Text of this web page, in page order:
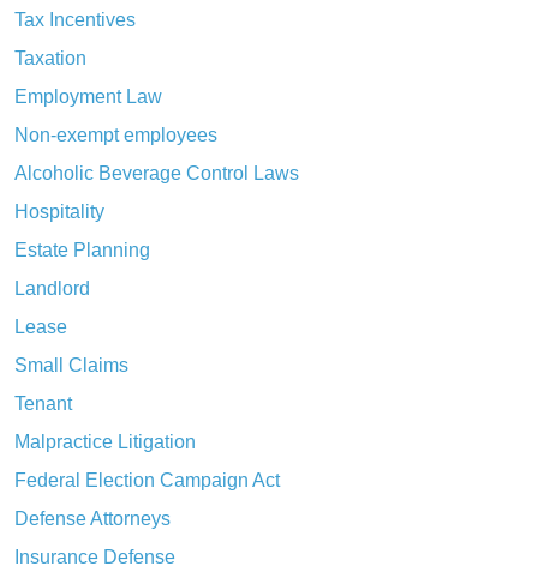
Tax Incentives
Taxation
Employment Law
Non-exempt employees
Alcoholic Beverage Control Laws
Hospitality
Estate Planning
Landlord
Lease
Small Claims
Tenant
Malpractice Litigation
Federal Election Campaign Act
Defense Attorneys
Insurance Defense